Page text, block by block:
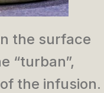
the surface
“turban”,
the infusion.